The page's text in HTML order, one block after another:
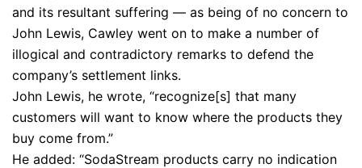
and its resultant suffering — as being of no concern to
John Lewis, Cawley went on to make a number of
illogical and contradictory remarks to defend the
company’s settlement links.
John Lewis, he wrote, “recognize[s] that many
customers will want to know where the products they
buy come from.”
He added: “SodaStream products carry no indication